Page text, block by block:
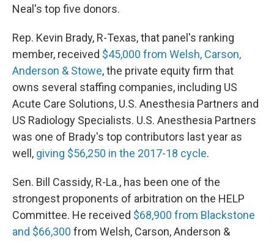
Neal's top five donors.
Rep. Kevin Brady, R-Texas, that panel's ranking
member, received $45,000 from Welsh, Carson,
Anderson & Stowe, the private equity firm that
owns several staffing companies, including US
Acute Care Solutions, U.S. Anesthesia Partners and
US Radiology Specialists. U.S. Anesthesia Partners
was one of Brady's top contributors last year as
well, giving $56,250 in the 2017-18 cycle.
Sen. Bill Cassidy, R-La., has been one of the
strongest proponents of arbitration on the HELP
Committee. He received $68,900 from Blackstone
and $66,300 from Welsh, Carson, Anderson &